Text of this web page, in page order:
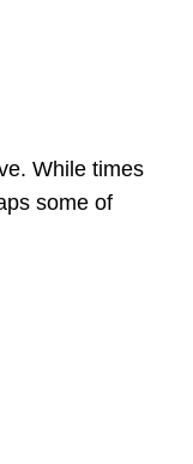
While times
some of